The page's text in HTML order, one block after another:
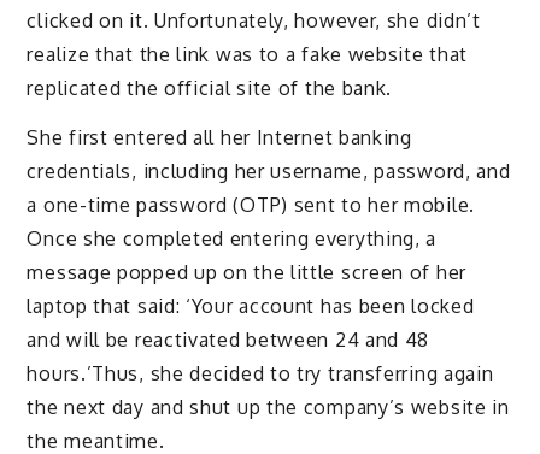
clicked on it. Unfortunately, however, she didn’t
realize that the link was to a fake website that
replicated the official site of the bank.
She first entered all her Internet banking
credentials, including her username, password, and
a one-time password (OTP) sent to her mobile.
Once she completed entering everything, a
message popped up on the little screen of her
laptop that said: ‘Your account has been locked
and will be reactivated between 24 and 48
hours.’Thus, she decided to try transferring again
the next day and shut up the company’s website in
the meantime.